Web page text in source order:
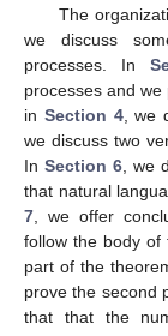
The
we discuss
processes. In
processes and we
in Section 4, we
we discuss two
InSection 6 , we
that natural
7 , we offer
follow the body of
part of the
prove the second
that that the